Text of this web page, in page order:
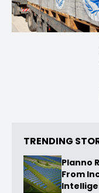
TRENDING
Planno
From